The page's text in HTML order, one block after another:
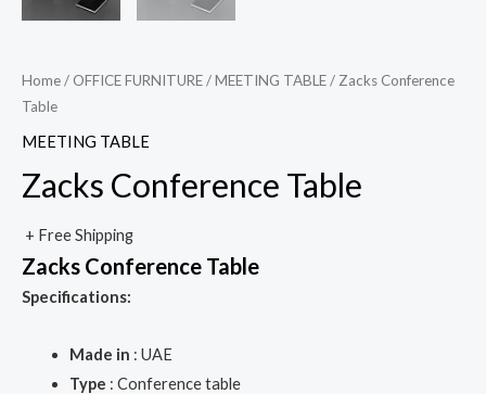
Home/ OFFICE FURNITURE/MEETING TABLE/ Zacks Conference
Table
MEETING TABLE
Zacks Conference Table
+ Free Shipping
Zacks Conference Table
Specifications:
Made in : UAE
Type : Conference table